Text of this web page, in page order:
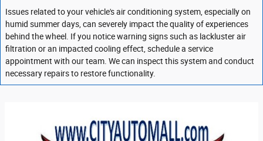
Issues related to your vehicle's air conditioning system, especially on
humid summer days, can severely impact the quality of experiences
behind the wheel. If you notice warning signs such as lackluster air
filtration or an impacted cooling effect, schedule a service
appointment with our team. We can inspect this system and conduct
necessary repairs to restore functionality.